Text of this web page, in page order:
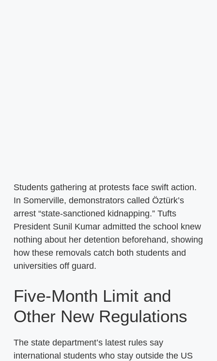
Students gathering at protests face swift action.
In Somerville, demonstrators called Öztürk’s
arrest “state-sanctioned kidnapping.” Tufts
President Sunil Kumar admitted the school knew
nothing about her detention beforehand, showing
how these removals catch both students and
universities off guard.
Five-Month Limit and
Other New Regulations
The state department’s latest rules say
international students who stay outside the US